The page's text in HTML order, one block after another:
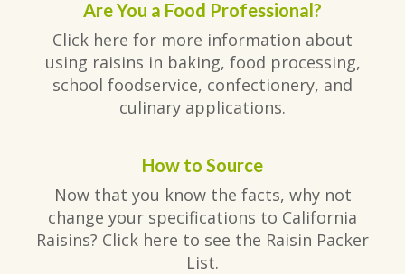
Are You a Food Professional?
Click here for more information about
using raisins in baking, food processing,
school foodservice, confectionery, and
culinary applications.
How to Source
Now that you know the facts, why not
change your specifications to California
Raisins? Click here to see the Raisin Packer
List.